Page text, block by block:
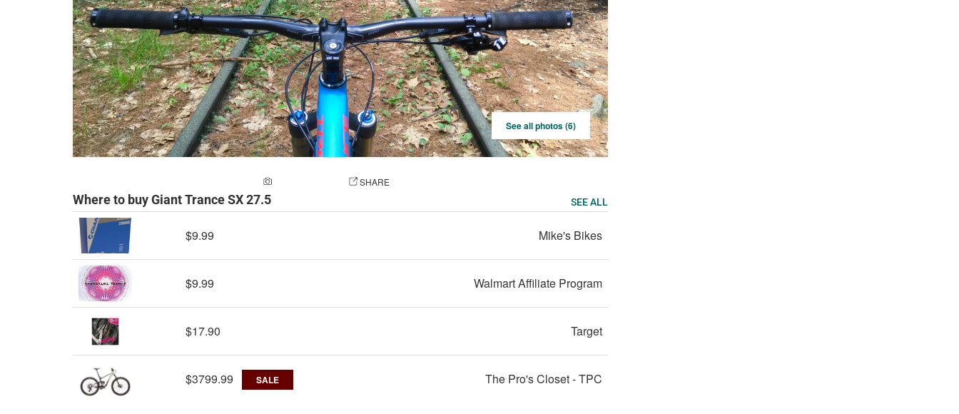
See all photos (6)
SHARE
Where to buy Giant Trance SX 27.5 SEE ALL
$9.99 Mike's Bikes
$9.99 Walmart Affiliate Program
$17.90 Target
$3799.99 SALE The Pro's Closet - TPC